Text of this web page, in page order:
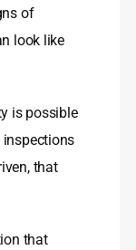
of
look like
is possible
that
that